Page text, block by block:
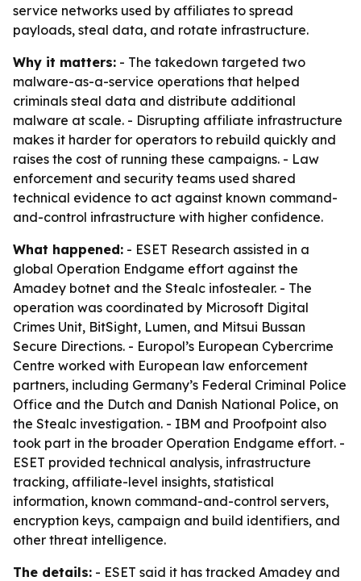
service networks used by affiliates to spread
payloads, steal data, and rotate infrastructure.
Why it matters: - The takedown targeted two
malware-as-a-service operations that helped
criminals steal data and distribute additional
malware at scale. - Disrupting affiliate infrastructure
makes it harder for operators to rebuild quickly and
raises the cost of running these campaigns. - Law
enforcement and security teams used shared
technical evidence to act against known command-
and-control infrastructure with higher confidence.
What happened: - ESET Research assisted in a
global Operation Endgame effort against the
Amadey botnet and the Stealc infostealer. - The
operation was coordinated by Microsoft Digital
Crimes Unit, BitSight, Lumen, and Mitsui Bussan
Secure Directions. - Europol’s European Cybercrime
Centre worked with European law enforcement
partners, including Germany’s Federal Criminal Police
Office and the Dutch and Danish National Police, on
the Stealc investigation. - IBM and Proofpoint also
took part in the broader Operation Endgame effort. -
ESET provided technical analysis, infrastructure
tracking, affiliate-level insights, statistical
information, known command-and-control servers,
encryption keys, campaign and build identifiers, and
other threat intelligence.
The details: - ESET said it has tracked Amadey and